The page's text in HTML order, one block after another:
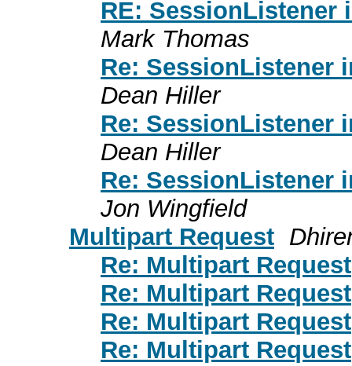
RE: SessionListener
Mark Thomas
Re: SessionListener
Dean Hiller
Re: SessionListener
Dean Hiller
Re: SessionListener
Jon Wingfield
Multipart Request
Re: Multipart Request
Re: Multipart Request
Re: Multipart Request
Re: Multipart Request